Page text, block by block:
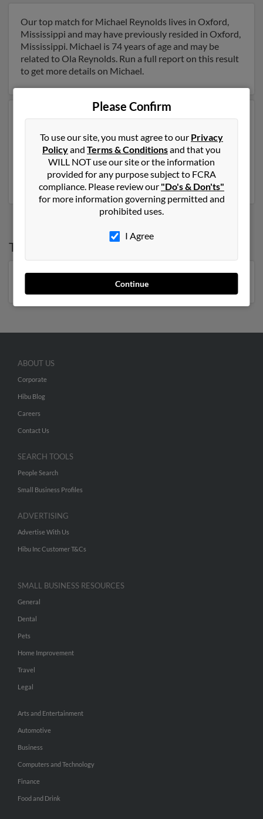
Our top match for Michael Reynolds lives in Oxford,
Mississippi and may have previously resided in Oxford,
Mississippi. Michael is 74 years of age and may be
related to Ola Reynolds. Run a full report on this result
to get more details on Michael.
Another possible match for Michael Reynolds is 58
also have previously lived in Honolulu, Hawaii and is
associated to Daniel Reynolds, James Reynolds and
Michael Lreynolds. Run a full report to get access to
phone numbers, emails, social profiles and much more.
Top States for Michael Reynolds
Georgia,
Please Confirm
To use our site, you must agree to our Privacy
Policyand Terms & Conditionsand that you
WILL NOT use our site or the information
provided for any purpose subject to FCRA
compliance. Please review our "Do's & Don'ts"
for more information governing permitted and
prohibited uses.
I Agree
Continue
ABOUT US
Corporate
Hibu Blog
Careers
Contact Us
SEARCH TOOLS
People Search
Small Business Profiles
ADVERTISING
Advertise With Us
Hibu Inc Customer T&Cs
SMALL BUSINESS RESOURCES
General
Dental
Pets
Home Improvement
Travel
Legal
Arts and Entertainment
Automotive
Business
Computers and Technology
Finance
Food and Drink